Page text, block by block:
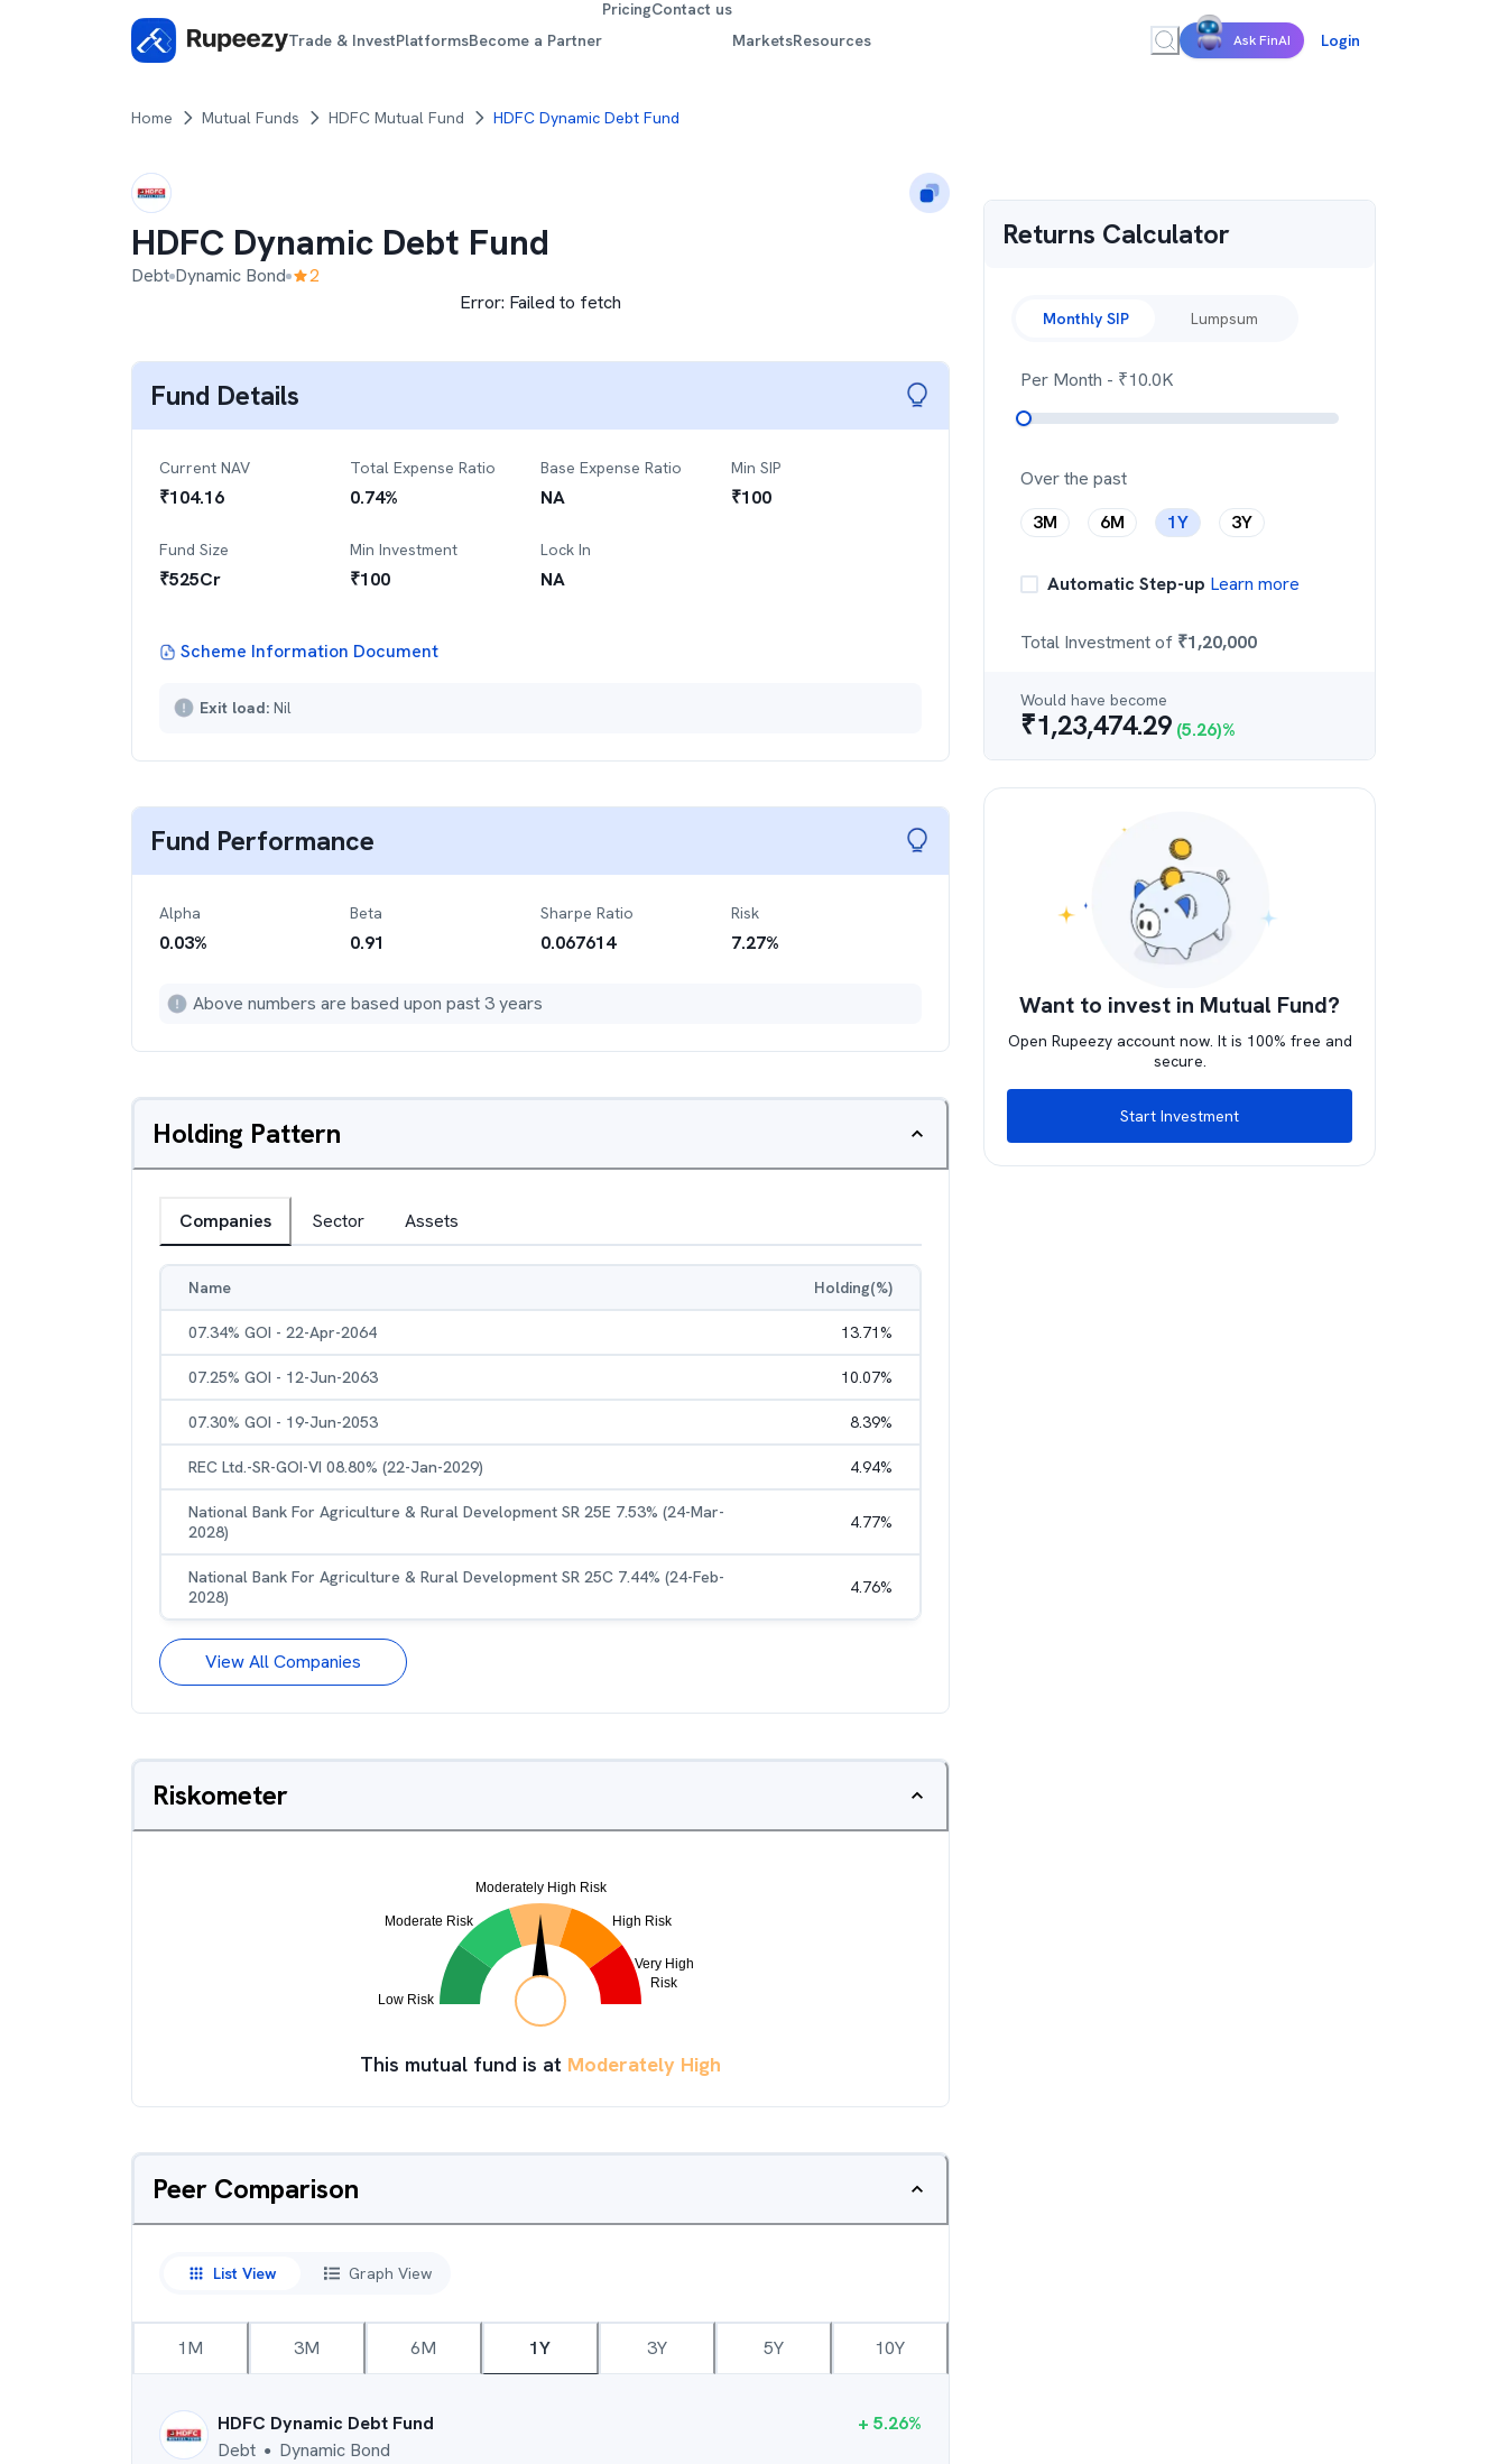
Trade & InvestPlatformsBecome a Partner
PricingContact us
MarketsResources Ask FinAI Login
Home Mutual Funds HDFC Mutual Fund HDFC Dynamic Debt Fund
HDFC Dynamic Debt Fund
Debt Dynamic Bond
2
Error: Failed to fetch
Fund Details
Current NAV
₹104.16
Total Expense Ratio
0.74%
Base Expense Ratio
NA
Min SIP
₹100
Fund Size
₹525Cr
Min Investment
₹100
Lock In
NA
Scheme Information Document
Exit load: Nil
Fund Performance
Alpha
0.03%
Beta
0.91
Sharpe Ratio
0.067614
Risk
7.27%
Above numbers are based upon past 3 years
Holding Pattern
Companies Sector Assets
Name Holding(%)
07.34% GOI - 22-Apr-2064 13.71%
07.25% GOI - 12-Jun-2063 10.07%
07.30% GOI - 19-Jun-2053 8.39%
REC Ltd.-SR-GOI-VI 08.80% (22-Jan-2029) 4.94%
National Bank For Agriculture & Rural Development SR 25E 7.53% (24-Mar-
2028)
4.77%
National Bank For Agriculture & Rural Development SR 25C 7.44% (24-Feb-
2028)
4.76%
View All Companies
Riskometer
This mutual fund is at Moderately High
Peer Comparison
List View Graph View
1M 3M 6M 1Y 3Y 5Y 10Y
HDFC Dynamic Debt Fund
Debt ● Dynamic Bond
+ 5.26%
Returns Calculator
Monthly SIP Lumpsum
Per Month - ₹10.0K
Over the past
3M
6M 1Y 3Y
Automatic Step-up Learn more
Total Investment of ₹1,20,000
Would have become
₹1,23,474.29 (5.26)%
Want to invest in Mutual Fund?
Open Rupeezy account now. It is 100% free and
secure.
Start Investment